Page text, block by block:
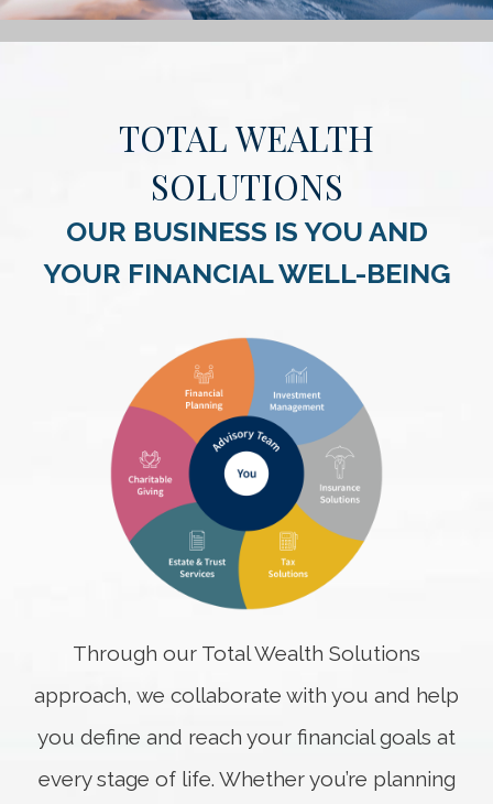
TOTAL WEALTH
SOLUTIONS
OUR BUSINESS IS YOU AND
YOUR FINANCIAL WELL-BEING
Through our Total Wealth Solutions
approach, we collaborate with you and help
you define and reach your financial goals at
every stage of life. Whether you’re planning